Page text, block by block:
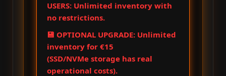
USERS: Unlimited inventory with
no restrictions.
💾 OPTIONAL UPGRADE: Unlimited
inventory for €15
(SSD/NVMe storage has real
operational costs).